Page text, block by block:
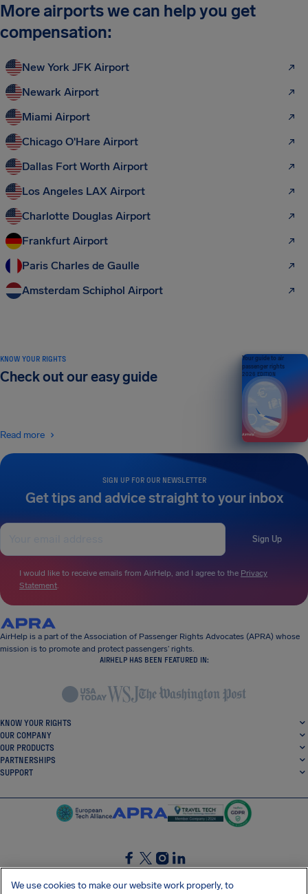
More airports we can help you get
compensation:
New York JFK Airport
Newark Airport
Miami Airport
Chicago O'Hare Airport
Dallas Fort Worth Airport
Los Angeles LAX Airport
Charlotte Douglas Airport
Frankfurt Airport
Paris Charles de Gaulle
Amsterdam Schiphol Airport
SIGN UP FOR OUR NEWSLETTER
Get tips and advice straight to your inbox
Sign Up
I would like to receive emails from AirHelp, and I agree to the Privacy
Statement.
KNOW YOUR RIGHTS
Check out our easy guide
Read more
Your guide to air
passenger rights
2026 EDITION
AirHelp is a part of the Association of Passenger Rights Advocates (APRA) whose
mission is to promote and protect passengers’ rights.
AIRHELP HAS BEEN FEATURED IN:
KNOW YOUR RIGHTS
OUR COMPANY
OUR PRODUCTS
PARTNERSHIPS
SUPPORT
SocialFacebook
SocialTwitter
SocialInstagram
SocialLinkedin
We use cookies to make our website work properly, to